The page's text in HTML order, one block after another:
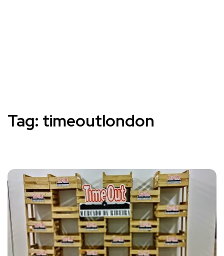
Tag: timeoutlondon